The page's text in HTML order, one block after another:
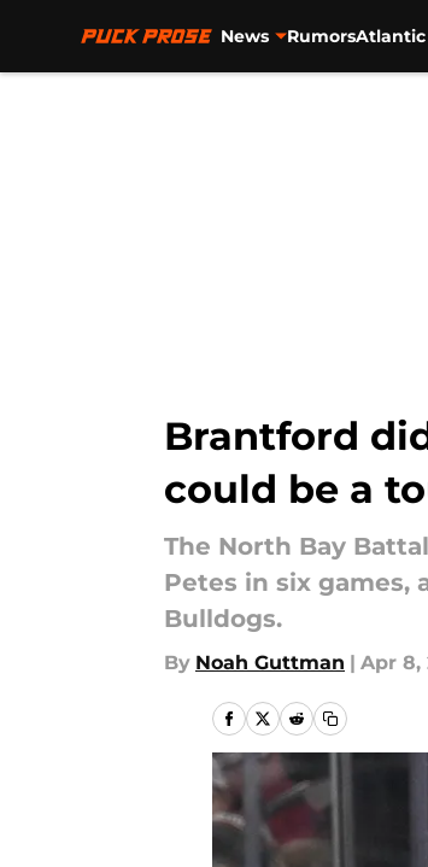
News RumorsAtlantic
Brantford
could be a
The North Bay
Petes in six
Bulldogs.
By Noah Guttman | Apr 8,